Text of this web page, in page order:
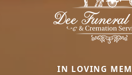
IN LOVING